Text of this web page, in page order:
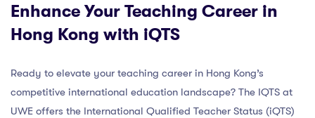
Enhance Your Teaching Career in
Hong Kong with iQTS
Ready to elevate your teaching career in Hong Kong’s
competitive international education landscape? The IQTS at
UWE offers the International Qualified Teacher Status (iQTS)